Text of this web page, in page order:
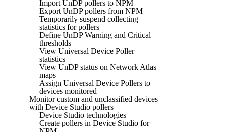
Import UnDP pollers to NPM
Export UnDP pollers from NPM
Temporarily suspend collecting
statistics for pollers
Define UnDP Warning and Critical
thresholds
View Universal Device Poller
statistics
View UnDP status on Network Atlas
maps
Assign Universal Device Pollers to
devices monitored
Monitor custom and unclassified devices
with Device Studio pollers
Device Studio technologies
Create pollers in Device Studio for